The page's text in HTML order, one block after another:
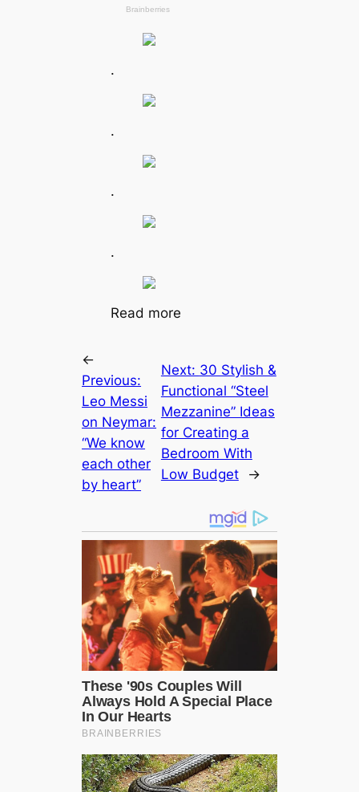
.
.
.
.
Read more
←
Previous:
Leo Messi
on Neymar:
“We know
each other
by heart”
Next: 30 Stylish &
Functional “Steel
Mezzanine” Ideas
for Creating a
Bedroom With
Low Budget
→